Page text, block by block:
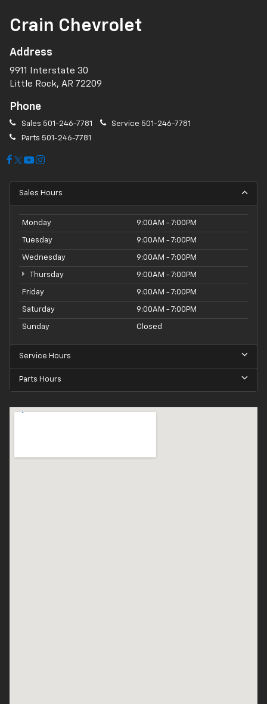
Crain Chevrolet
Address
9911 Interstate 30
Little Rock, AR 72209
Phone
Sales 501-246-7781 Service 501-246-7781
Parts 501-246-7781
Sales Hours
Monday 9:00AM - 7:00PM
Tuesday 9:00AM - 7:00PM
Wednesday 9:00AM - 7:00PM
Thursday 9:00AM - 7:00PM
Friday 9:00AM - 7:00PM
Saturday 9:00AM - 7:00PM
Sunday Closed
Service Hours
Parts Hours